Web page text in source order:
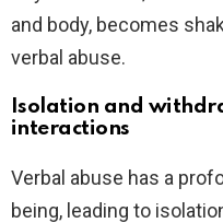
and body, becomes
verbal abuse.
Isolation and
interactions
Verbal abuse has a
being, leading to